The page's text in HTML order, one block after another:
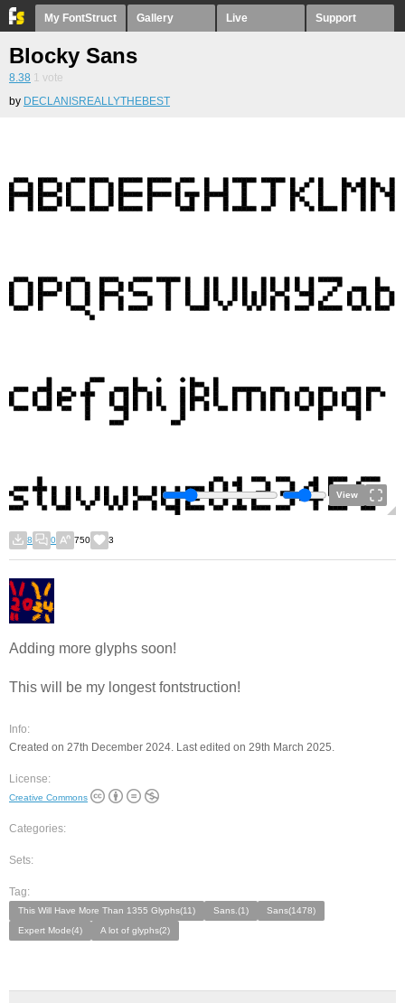
My FontStruct Gallery Live Support
Blocky Sans
8.38 1 vote
by DECLANISREALLYTHEBEST
View
8 0 750 3
Adding more glyphs soon!
This will be my longest fontstruction!
Info:
Created on 27th December 2024. Last edited on 29th March 2025.
License:
Creative Commons
Categories:
Sets:
Tag:
This Will Have More Than 1355 Glyphs(11) Sans.(1)
Sans(1478)
Expert Mode(4)
A lot of glyphs(2)